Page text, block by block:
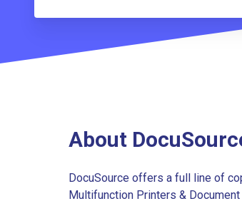
About
DocuSource offers a full line of
Multifunction Printers & Document